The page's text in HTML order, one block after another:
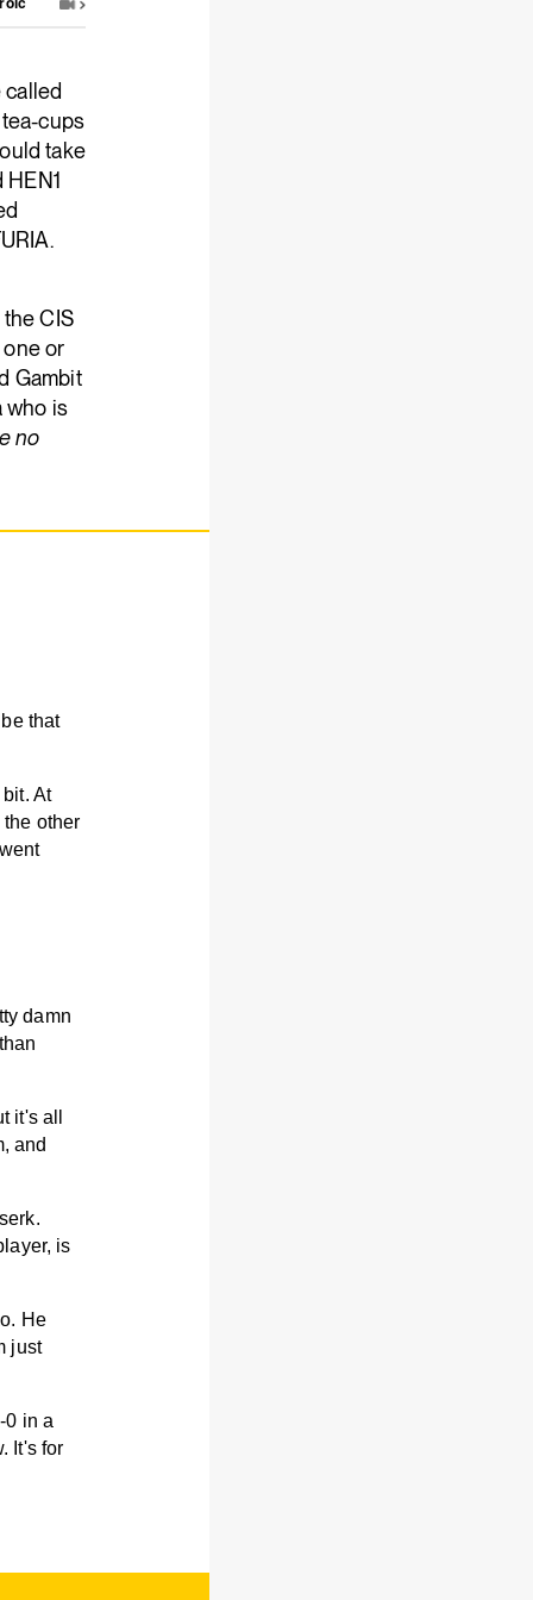
cups
take
CIS
or
Gambit
who is
no
that
At
other
damn
it's all
and
is
He
just
0 in a
It's for